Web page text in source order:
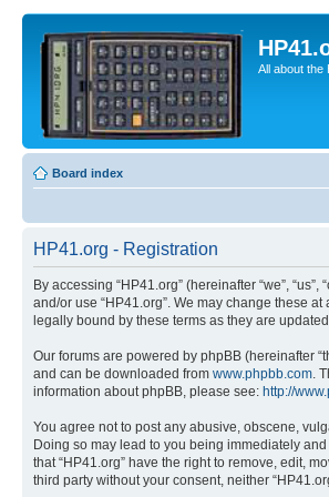
All about the
Board index
HP41.org - Registration
By accessing “HP41.org” (hereinafter “we”,
and/or use “HP41.org”. We may change these
legally bound by these terms as they are
Our forums are powered by phpBB (hereinafter
and can be downloaded from www.phpbb.com.
information about phpBB, please see: http://
You agree not to post any abusive, obscene,
Doing so may lead to you being immediately
that “HP41.org” have the right to remove, edit,
third party without your consent, neither